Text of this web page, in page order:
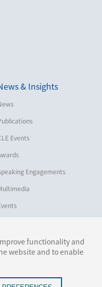
functionality and
website and to enable
& Insights
Events
Engagements